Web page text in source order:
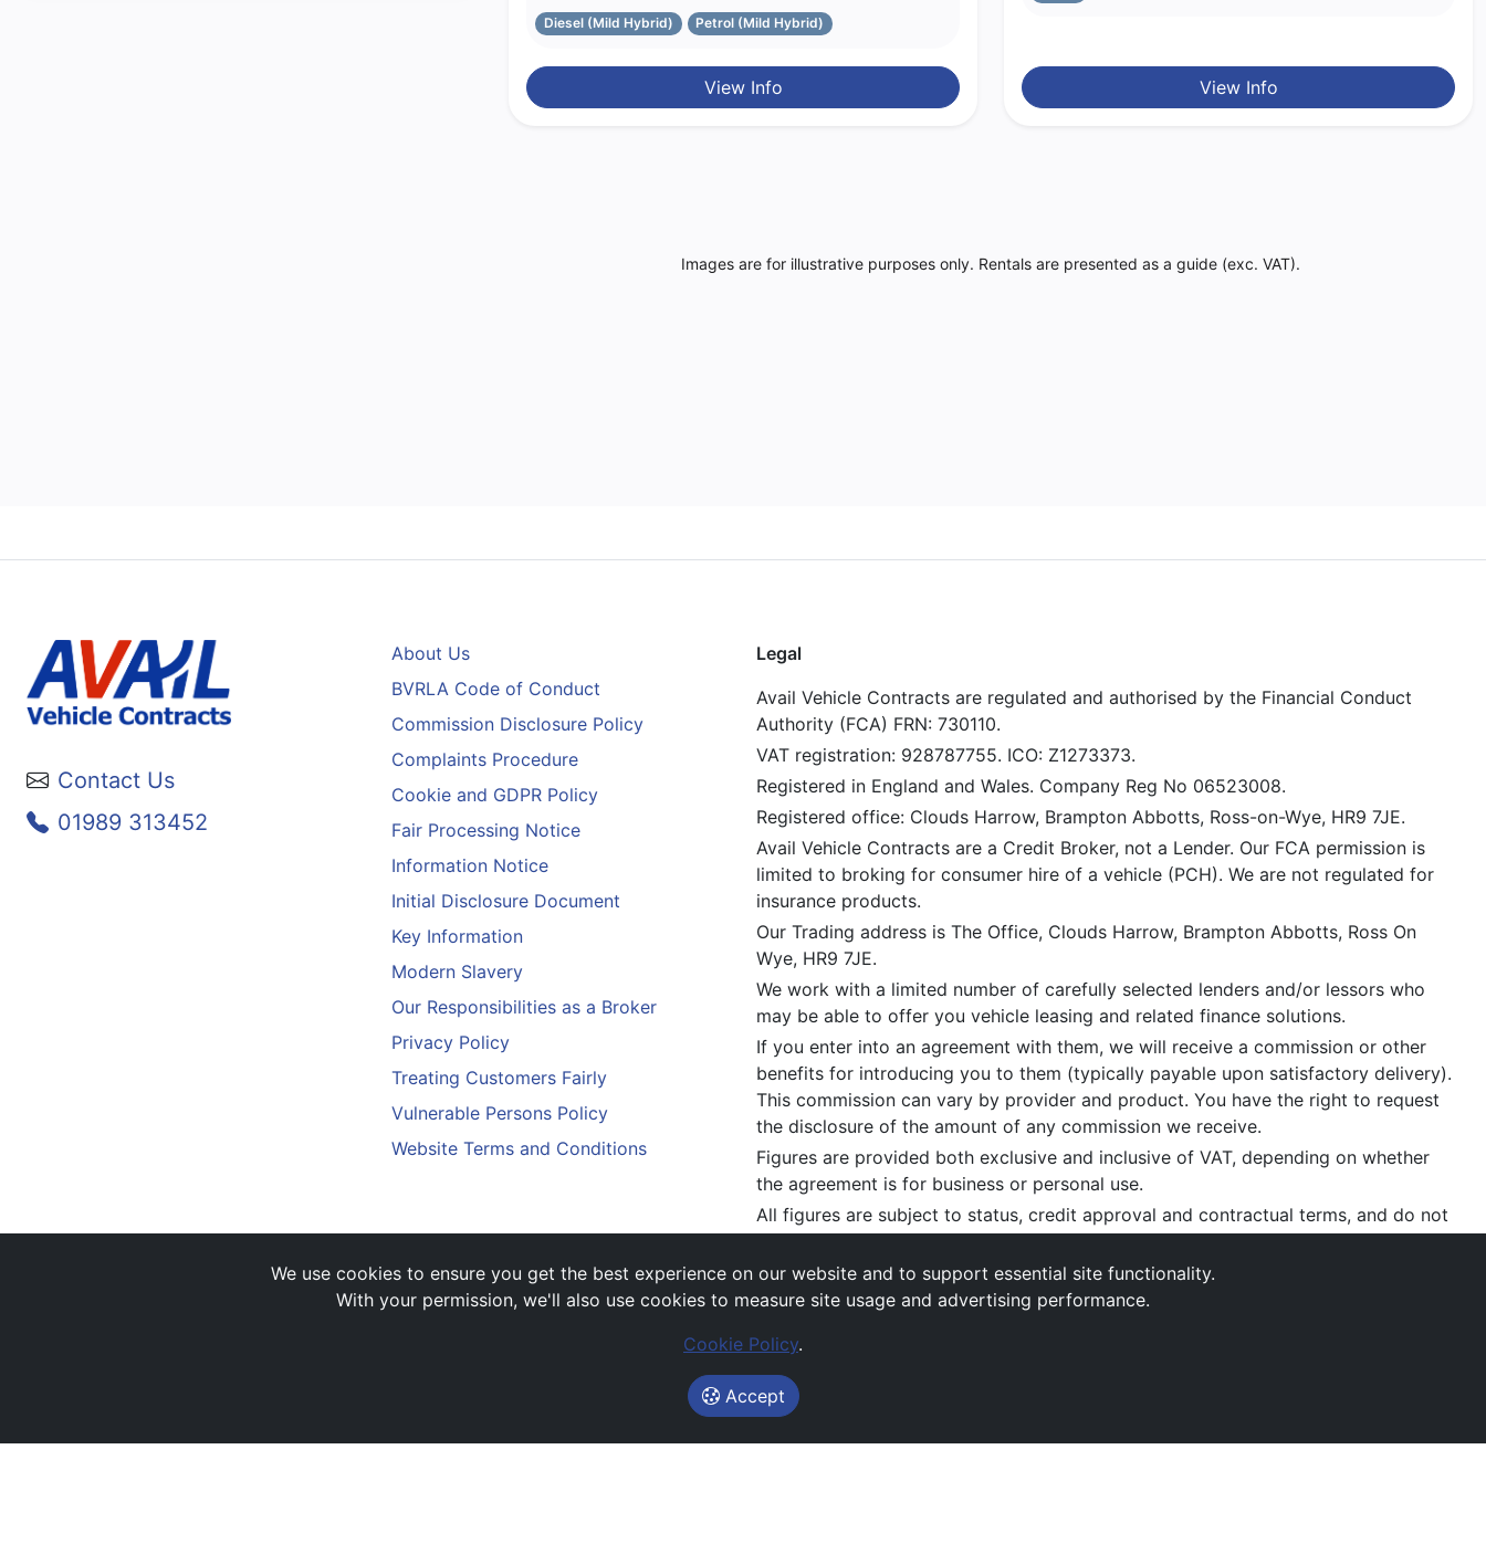
Diesel (Mild Hybrid) Petrol (Mild Hybrid)
View Info View Info
Images are for illustrative purposes only. Rentals are presented as a guide (exc. VAT).
Contact Us
01989 313452
About Us
BVRLA Code of Conduct
Commission Disclosure Policy
Complaints Procedure
Cookie and GDPR Policy
Fair Processing Notice
Information Notice
Initial Disclosure Document
Key Information
Modern Slavery
Our Responsibilities as a Broker
Privacy Policy
Treating Customers Fairly
Vulnerable Persons Policy
Website Terms and Conditions
Legal
Avail Vehicle Contracts are regulated and authorised by the Financial Conduct
Authority (FCA) FRN: 730110.
VAT registration: 928787755. ICO: Z1273373.
Registered in England and Wales. Company Reg No 06523008.
Registered office: Clouds Harrow, Brampton Abbotts, Ross-on-Wye, HR9 7JE.
Avail Vehicle Contracts are a Credit Broker, not a Lender. Our FCA permission is
limited to broking for consumer hire of a vehicle (PCH). We are not regulated for
insurance products.
Our Trading address is The Office, Clouds Harrow, Brampton Abbotts, Ross On
Wye, HR9 7JE.
We work with a limited number of carefully selected lenders and/or lessors who
may be able to offer you vehicle leasing and related finance solutions.
If you enter into an agreement with them, we will receive a commission or other
benefits for introducing you to them (typically payable upon satisfactory delivery).
This commission can vary by provider and product. You have the right to request
the disclosure of the amount of any commission we receive.
Figures are provided both exclusive and inclusive of VAT, depending on whether
the agreement is for business or personal use.
All figures are subject to status, credit approval and contractual terms, and do not
If you wish to make acomplaint, please write to us at our registered office as
above.
We use cookies to ensure you get the best experience on our website and to support essential site functionality.
With your permission, we'll also use cookies to measure site usage and advertising performance.
Cookie Policy.
Accept